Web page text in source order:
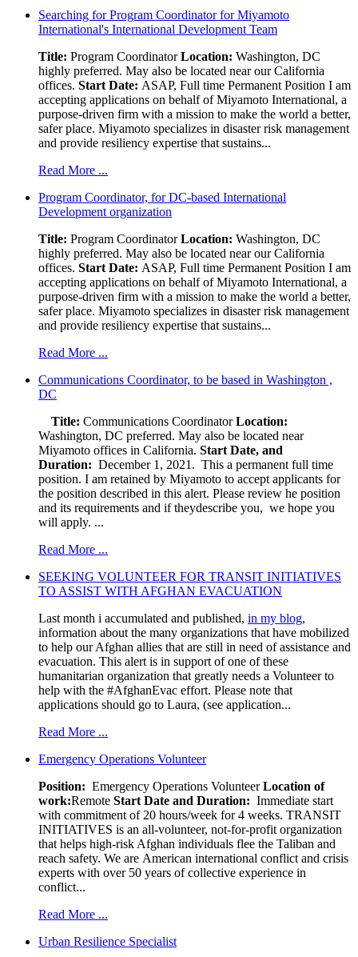
Searching for Program Coordinator for Miyamoto
International's International Development Team
Title: Program CoordinatorLocation: Washington, DC
highly preferred. May also be located near our California
offices. Start Date: ASAP, Full time Permanent Position I am
accepting applications on behalf of Miyamoto International, a
purpose-driven firm with a mission to make the world a better,
safer place. Miyamoto specializes in disaster risk management
and provide resiliency expertise that sustains...
Read More ...
Program Coordinator, for DC-based International
Development organization
Title: Program CoordinatorLocation: Washington, DC
highly preferred. May also be located near our California
offices. Start Date: ASAP, Full time Permanent Position I am
accepting applications on behalf of Miyamoto International, a
purpose-driven firm with a mission to make the world a better,
safer place. Miyamoto specializes in disaster risk management
and provide resiliency expertise that sustains...
Read More ...
Communications Coordinator, to be based in Washington ,
DC
Title: Communications CoordinatorLocation:
Washington, DC preferred. May also be located near
Miyamoto offices in California. Start Date, and
Duration: December 1, 2021. This a permanent full time
position. I am retained by Miyamoto to accept applicants for
the position described in this alert. Please review he position
and its requirements and if theydescribe you, we hope you
will apply. ...
Read More ...
SEEKING VOLUNTEER FOR TRANSIT INITIATIVES
TO ASSIST WITH AFGHAN EVACUATION
Last month i accumulated and published, in my blog,
information about the many organizations that have mobilized
to help our Afghan allies that are still in need of assistance and
evacuation. This alert is in support of one of these
humanitarian organization that greatly needs a Volunteer to
help with the #AfghanEvac effort. Please note that
applications should go to Laura, (see application...
Read More ...
Emergency Operations Volunteer
Position: Emergency Operations VolunteerLocation of
work:Remote Start Date and Duration: Immediate start
with commitment of 20 hours/week for 4 weeks. TRANSIT
INITIATIVES is an all-volunteer, not-for-profit organization
that helps high-risk Afghan individuals flee the Taliban and
reach safety. We are American international conflict and crisis
experts with over 50 years of collective experience in
conflict...
Read More ...
Urban Resilience Specialist